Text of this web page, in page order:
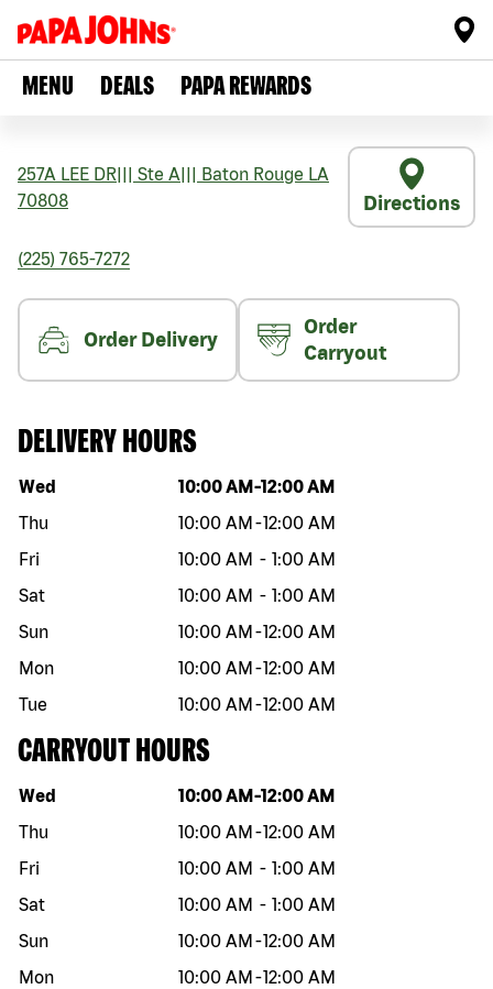
MENU DEALS PAPA REWARDS
257A LEE DR Ste A Baton Rouge LA
70808
Directions
(225) 765-7272
Order Delivery
Order
Carryout
DELIVERY HOURS
Day of the week Hours
Wed 10:00 AM -12:00 AM
Thu
10:00 AM -12:00 AM
Fri
10:00 AM - 1:00 AM
Sat
10:00 AM - 1:00 AM
Sun
10:00 AM -12:00 AM
Mon
10:00 AM -12:00 AM
Tue
10:00 AM -12:00 AM
CARRYOUT HOURS
Day of the week Hours
Wed 10:00 AM -12:00 AM
Thu
10:00 AM -12:00 AM
Fri
10:00 AM - 1:00 AM
Sat
10:00 AM - 1:00 AM
Sun
10:00 AM -12:00 AM
Mon
10:00 AM -12:00 AM